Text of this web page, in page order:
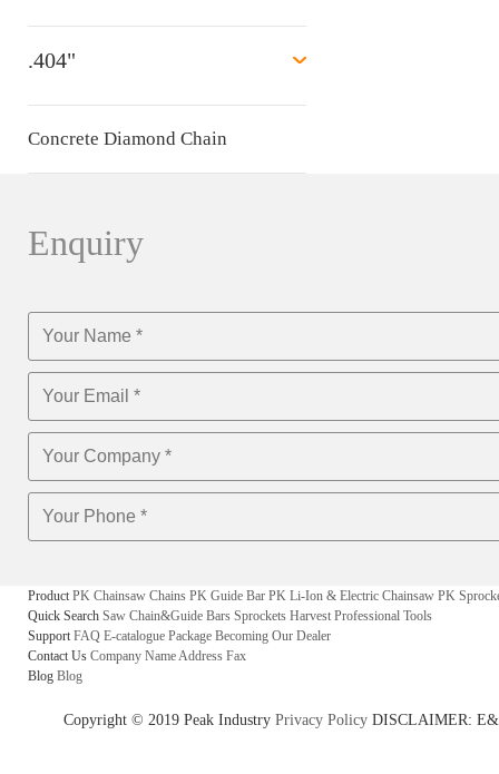
.404"
Concrete Diamond Chain
Enquiry
Product PK Chainsaw Chains PK Guide Bar PK Li-Ion & Electric Chainsaw PK
Quick Search Saw Chain&Guide Bars Sprockets Harvest Professional Tools
Support FAQ E-catalogue Package Becoming Our Dealer
Contact Us Company NameAddress Fax
Blog Blog
Copyright © 2019 Peak Industry Privacy Policy DISCLAIMER: